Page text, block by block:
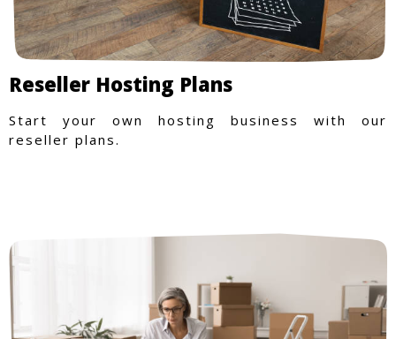
Reseller Hosting Plans
Start your own hosting business with our
reseller plans.